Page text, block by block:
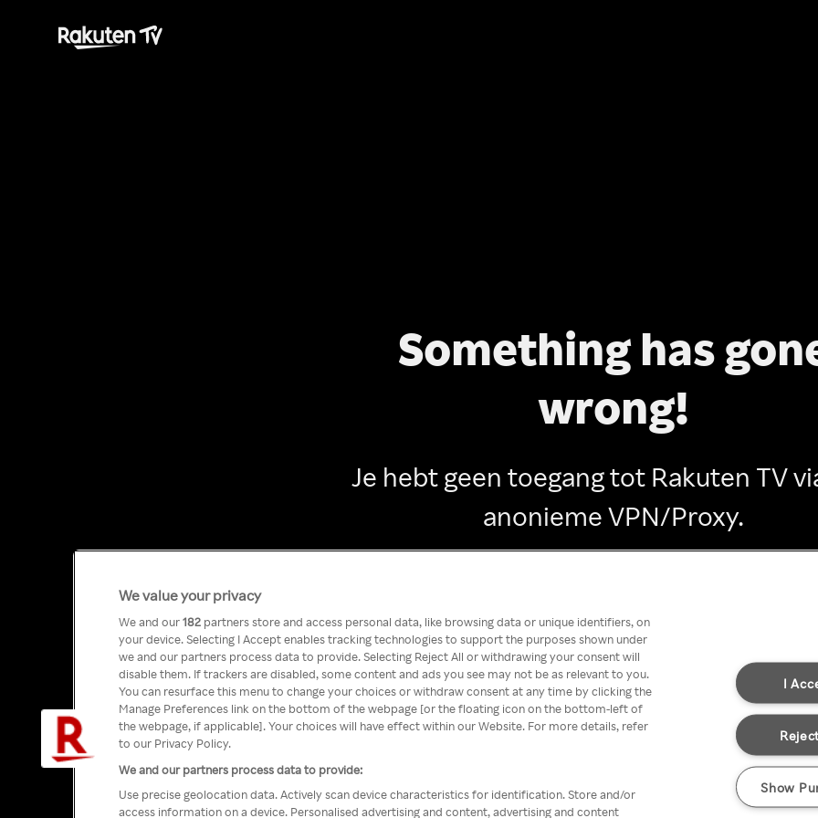
Something has
wrong!
Je hebt geen toegang tot Rakuten TV
anonieme VPN/Proxy.
We value your privacy
We and our182 partners store and access personal data, like browsing data or unique identifiers, on
your device. Selecting I Accept enables tracking technologies to support the purposes shown under
we and our partners process data to provide. Selecting Reject All or withdrawing your consent will
disable them. If trackers are disabled, some content and ads you see may not be as relevant to you.
You can resurface this menu to change your choices or withdraw consent at any time by clicking the
Manage Preferences link on the bottom of the webpage [or the floating icon on the bottom-left of
the webpage, if applicable]. Your choices will have effect within our Website. For more details, refer
to our Privacy Policy.
We and our partners process data to provide:
Use precise geolocation data. Actively scan device characteristics for identification. Store and/or
access information on a device. Personalised advertising and content, advertising and content
I
Show